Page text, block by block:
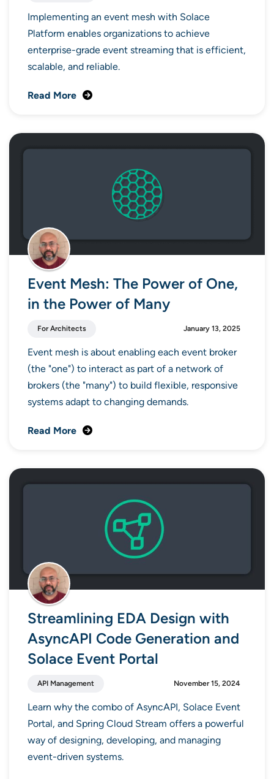
Implementing an event mesh with Solace
Platform enables organizations to achieve
enterprise-grade event streaming that is efficient,
scalable, and reliable.
Read More
Event Mesh: The Power of One,
in the Power of Many
For Architects January 13, 2025
Event mesh is about enabling each event broker
(the "one") to interact as part of a network of
brokers (the "many") to build flexible, responsive
systems adapt to changing demands.
Read More
Streamlining EDA Design with
AsyncAPI Code Generation and
Solace Event Portal
API Management November 15, 2024
Learn why the combo of AsyncAPI, Solace Event
Portal, and Spring Cloud Stream offers a powerful
way of designing, developing, and managing
event-driven systems.